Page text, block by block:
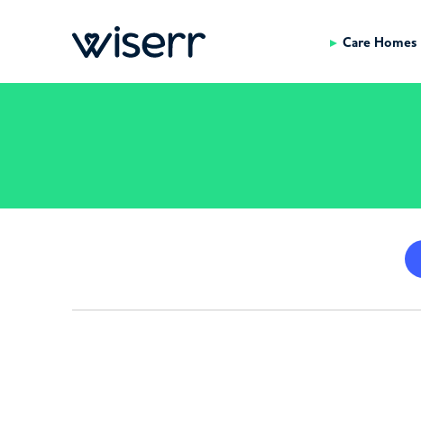
Care Homes